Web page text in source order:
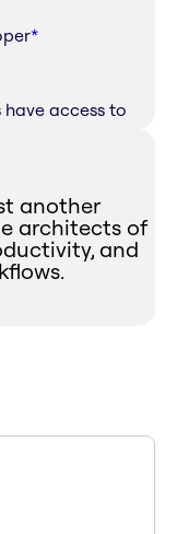
*
access to
another
architects of
and